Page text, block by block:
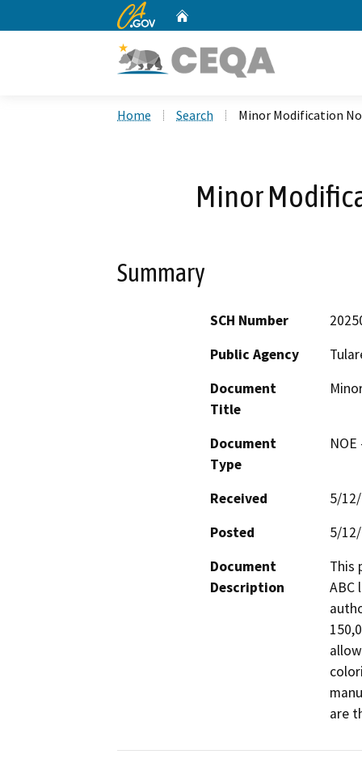
CA.gov
Home Search Minor Modification
Minor
Summary
SCH Number
Public Agency
Document
Title
Document
Type
Received
5/
Posted
5/
Document
Description
This
ABC
are